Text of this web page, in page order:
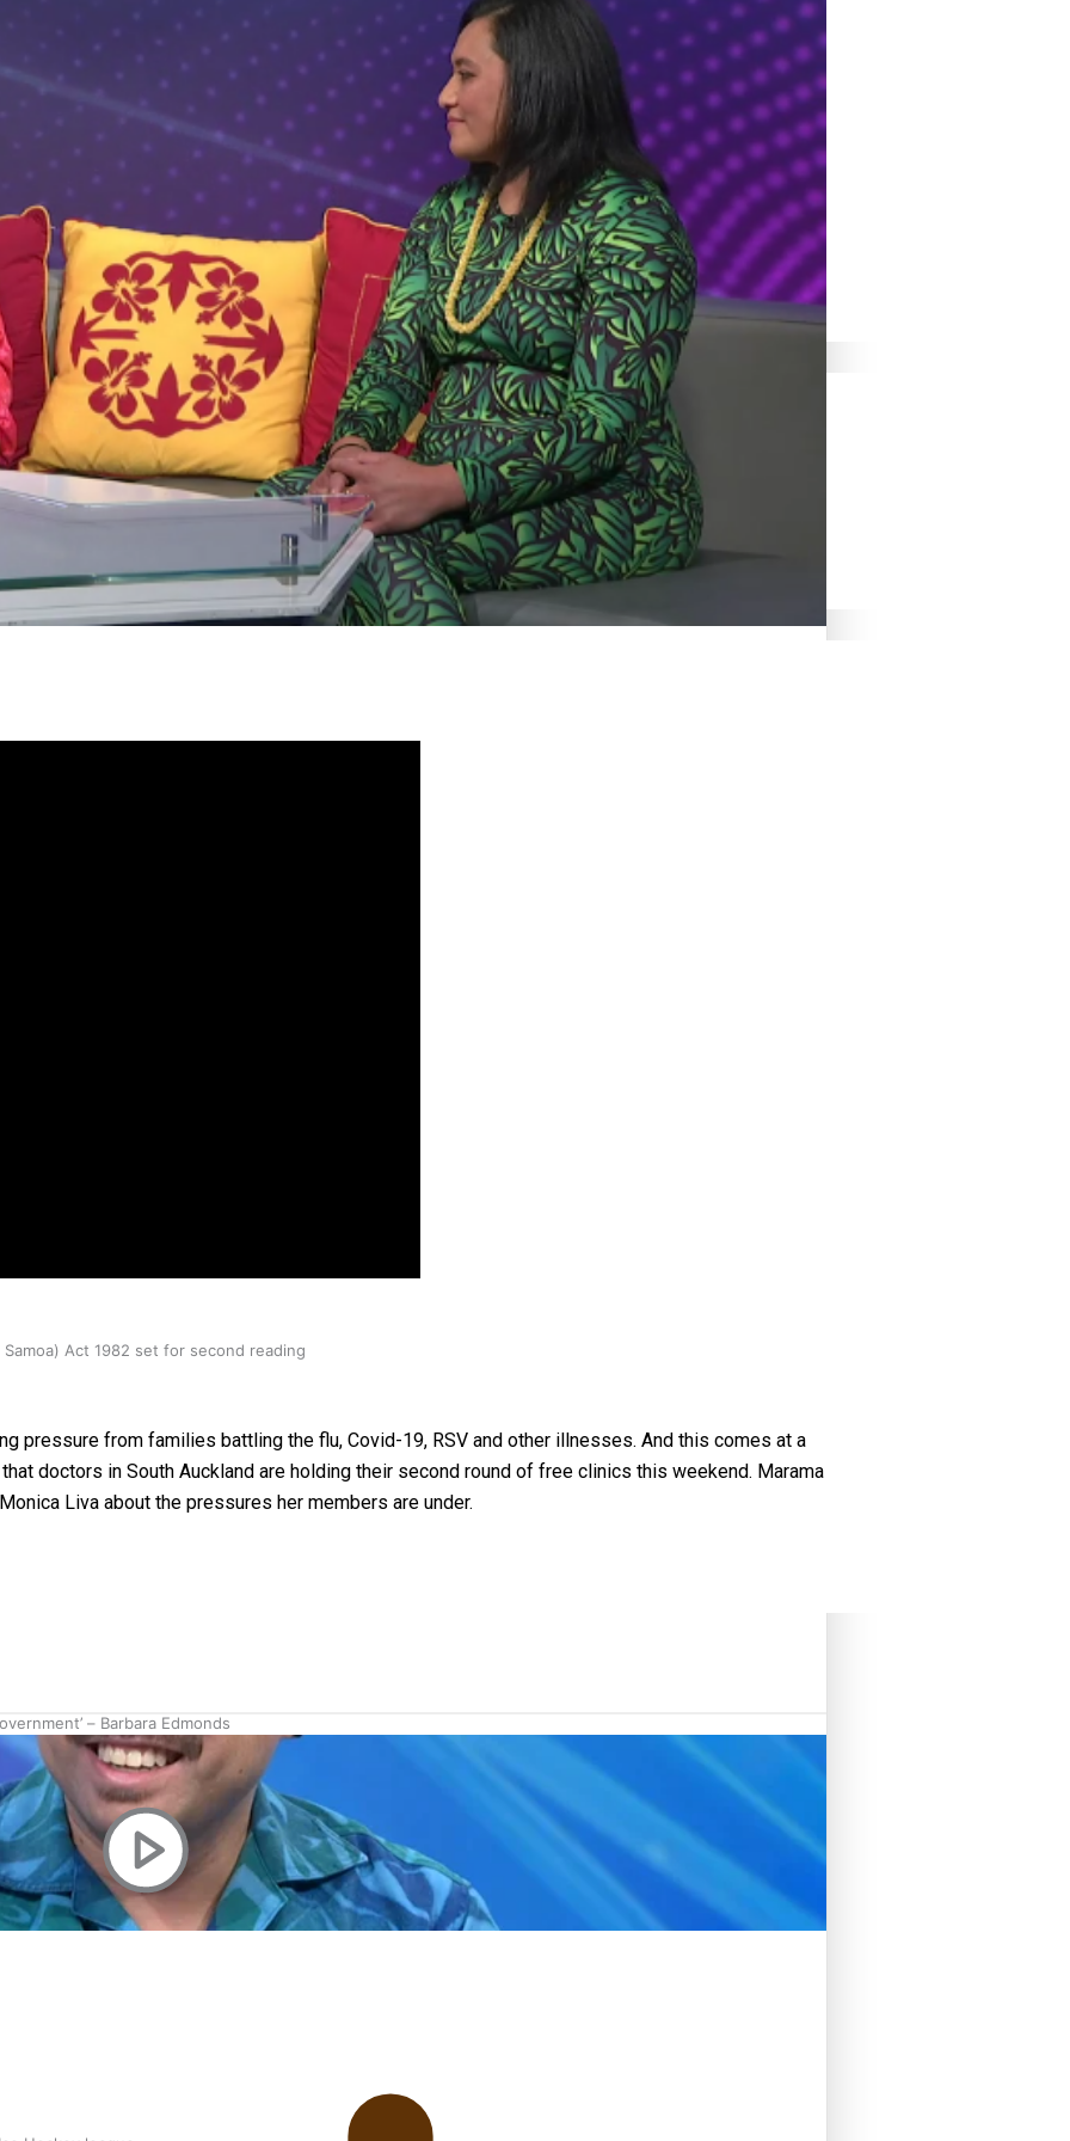
Act 1982 set for second reading
– Barbara Edmonds
pressure from families battling the flu, Covid-19, RSV and other illnesses. And this comes at a
doctors in South Auckland are holding their second round of free clinics this weekend. Marama
Liva about the pressures her members are under.